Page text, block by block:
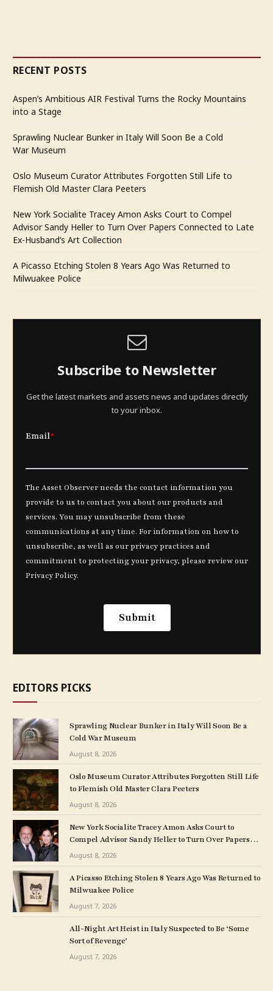
RECENT POSTS
Aspen’s Ambitious AIR Festival Turns the Rocky Mountains
into a Stage
Sprawling Nuclear Bunker in Italy Will Soon Be a Cold
War Museum
Oslo Museum Curator Attributes Forgotten Still Life to
Flemish Old Master Clara Peeters
New York Socialite Tracey Amon Asks Court to Compel
Advisor Sandy Heller to Turn Over Papers Connected to Late
Ex-Husband’s Art Collection
A Picasso Etching Stolen 8 Years Ago Was Returned to
Milwuakee Police
Subscribe to Newsletter
Get the latest markets and assets news and updates directly
to your inbox.
EDITORS PICKS
Sprawling Nuclear Bunker in Italy Will Soon Be a
Cold War Museum
August 8, 2026
Oslo Museum Curator Attributes Forgotten Still Life
to Flemish Old Master Clara Peeters
August 8, 2026
New York Socialite Tracey Amon Asks Court to
Compel Advisor Sandy Heller to Turn Over Papers
Connected to Late Ex-Husband’s Art Collection
August 8, 2026
A Picasso Etching Stolen 8 Years Ago Was Returned to
Milwuakee Police
August 7, 2026
All-Night Art Heist in Italy Suspected to Be ‘Some
Sort of Revenge’
August 7, 2026